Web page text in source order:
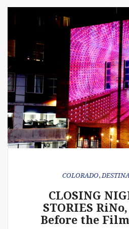
COLORADO,
CLOSING
STORIES
Before the